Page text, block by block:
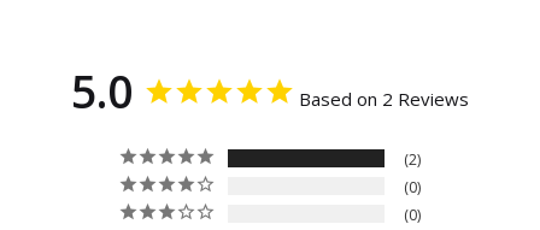
5.0 Based on 2 Reviews
2
0
0